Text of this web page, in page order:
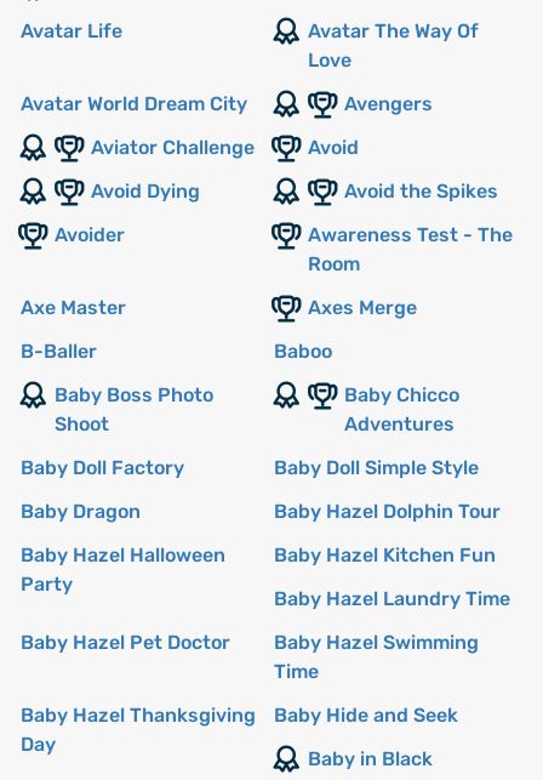
Avatar Life
Avatar The Way Of
Love
Avatar World Dream City
Avengers
Aviator Challenge
Avoid
Avoid Dying
Avoid the Spikes
Avoider
Awareness Test - The
Room
Axe Master
Axes Merge
B-Baller
Baboo
Baby Boss Photo
Shoot
Baby Chicco
Adventures
Baby Doll Factory
Baby Doll Simple Style
Baby Dragon
Baby Hazel Dolphin Tour
Baby Hazel Halloween
Party
Baby Hazel Kitchen Fun
Baby Hazel Laundry Time
Baby Hazel Pet Doctor
Baby Hazel Swimming
Time
Baby Hazel Thanksgiving
Day
Baby Hide and Seek
Baby in Black